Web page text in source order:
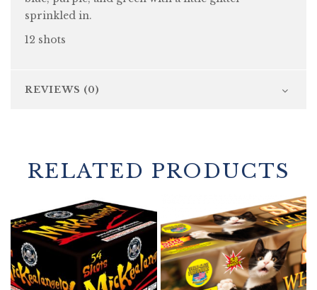
sprinkled in.
12 shots
REVIEWS (0)
RELATED PRODUCTS